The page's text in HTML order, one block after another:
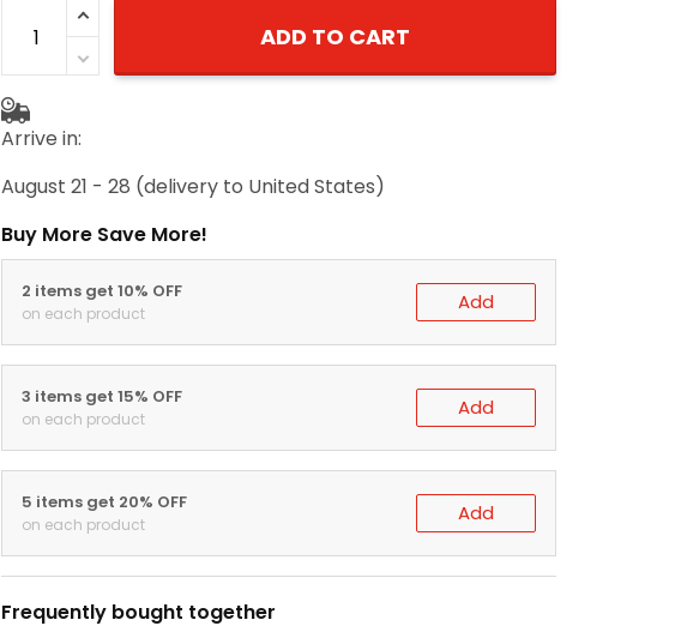
ADD TO CART
Arrive in:
August 21 - 28 (delivery to United States)
Buy More Save More!
2 items get 10% OFF
on each product Add
3 items get 15% OFF
on each product Add
5 items get 20% OFF
on each product Add
Frequently bought together